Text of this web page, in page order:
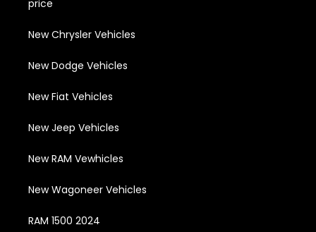
price
New Chrysler Vehicles
New Dodge Vehicles
New Fiat Vehicles
New Jeep Vehicles
New RAM Vewhicles
New Wagoneer Vehicles
RAM 1500 2024